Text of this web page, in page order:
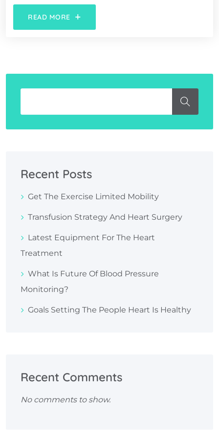
READ MORE
Recent Posts
Get The Exercise Limited Mobility
Transfusion Strategy And Heart Surgery
Latest Equipment For The Heart
Treatment
What Is Future Of Blood Pressure
Monitoring?
Goals Setting The People Heart Is Healthy
Recent Comments
No comments to show.